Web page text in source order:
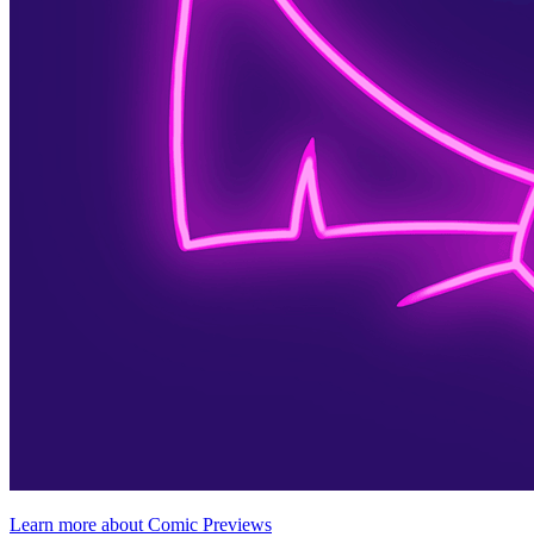
Learn more about Comic Previews